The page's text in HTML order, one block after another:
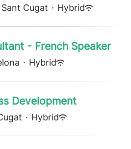
Sant Cugat · Hybrid
- French Speaker
· Hybrid
Development
· Hybrid